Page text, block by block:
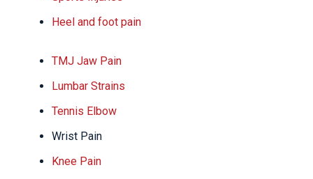
Heel and foot pain
TMJ Jaw Pain
Lumbar Strains
Tennis Elbow
Wrist Pain
Knee Pain